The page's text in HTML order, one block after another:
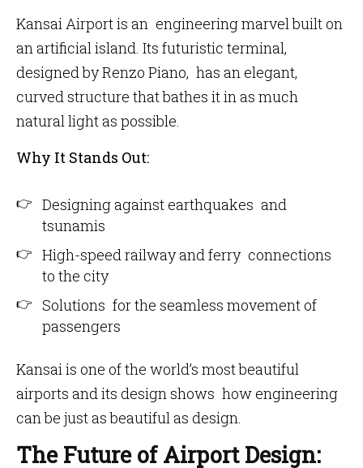
Kansai Airport is an engineering marvel built on
an artificial island. Its futuristic terminal,
designed by Renzo Piano, has an elegant,
curved structure that bathes it in as much
natural light as possible.
Why It Stands Out:
Designing against earthquakes and
tsunamis
High-speed railway and ferry connections
to the city
Solutions for the seamless movement of
passengers
Kansai is one of the world’s most beautiful
airports and its design shows how engineering
can be just as beautiful as design.
The Future of Airport Design: